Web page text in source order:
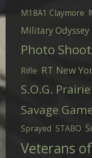
M18A1 Claymore
Military Odyssey
Photo Shoot
Rifle RT New
S.O.G.
Savage
Sprayed STABO
Veterans